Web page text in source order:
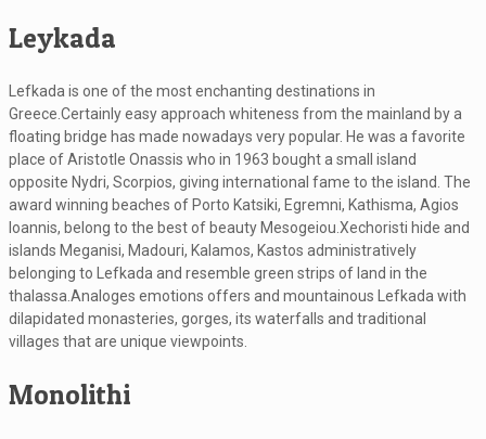
Leykada
Lefkada is one of the most enchanting destinations in
Greece.Certainly easy approach whiteness from the mainland by a
floating bridge has made nowadays very popular. He was a favorite
place of Aristotle Onassis who in 1963 bought a small island
opposite Nydri, Scorpios, giving international fame to the island. The
award winning beaches of Porto Katsiki, Egremni, Kathisma, Agios
Ioannis, belong to the best of beauty Mesogeiou.Xechoristi hide and
islands Meganisi, Madouri, Kalamos, Kastos administratively
belonging to Lefkada and resemble green strips of land in the
thalassa.Analoges emotions offers and mountainous Lefkada with
dilapidated monasteries, gorges, its waterfalls and traditional
villages that are unique viewpoints.
Monolithi